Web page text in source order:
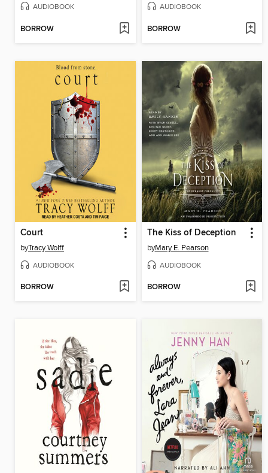
AUDIOBOOK
BORROW
AUDIOBOOK
BORROW
Court
byTracy Wolff
AUDIOBOOK
BORROW
The Kiss of Deception
byMary E. Pearson
AUDIOBOOK
BORROW